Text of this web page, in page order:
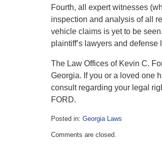
Fourth, all expert witnesses
inspection and analysis of all
vehicle claims is yet to be
plaintiff’s lawyers and
The Law Offices of Kevin C.
Georgia. If you or a loved one
consult regarding your legal
FORD.
Posted in: Georgia Laws
March
Comments are closed.